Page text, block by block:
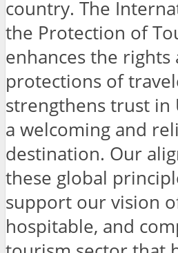
country. The
the Protection of
enhances the rights
protections of
strengthens trust in
a welcoming and
destination. Our
these global
support our vision
hospitable, and